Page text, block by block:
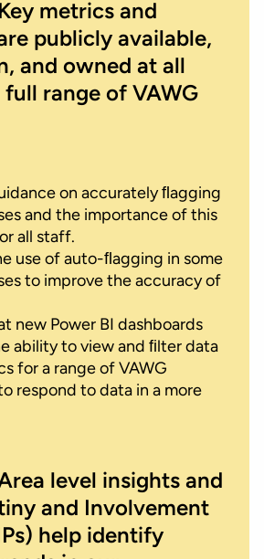
metrics and
publicly available,
and owned at all
range of VAWG
on accurately ﬂagging
and the importance of this
all staff.
use of auto-ﬂagging in some
to improve the accuracy of
new Power BI dashboards
ability to view and ﬁlter data
for a range of VAWG
respond to data in a more
level insights and
and Involvement
help identify